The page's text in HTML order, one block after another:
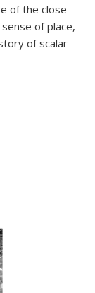
of the close-
of place,
of scalar